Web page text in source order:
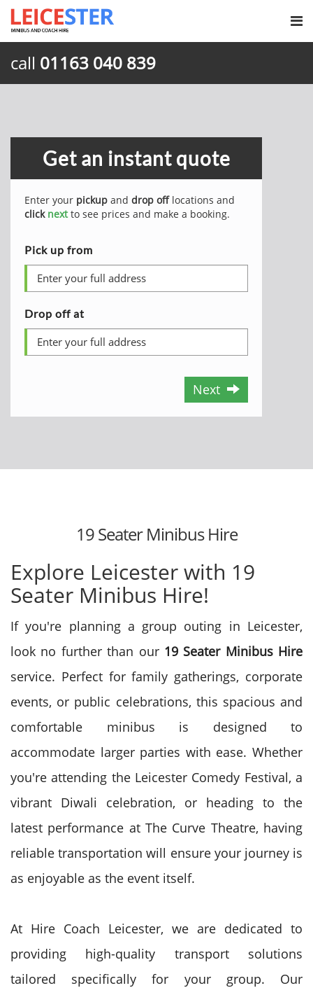
call 01163 040 839
Get an instant quote
Enter your pickup and drop offlocations and
click nextto see prices and make a booking.
Pick up from
Drop off at
Next
19 Seater Minibus Hire
Explore Leicester with 19
Seater Minibus Hire!
If you're planning a group outing in Leicester,
look no further than our 19 Seater Minibus Hire
service. Perfect for family gatherings, corporate
events, or public celebrations, this spacious and
comfortable minibus is designed to
accommodate larger parties with ease. Whether
you're attending the Leicester Comedy Festival, a
vibrant Diwali celebration, or heading to the
latest performance at The Curve Theatre, having
reliable transportation will ensure your journey is
as enjoyable as the event itself.
At Hire Coach Leicester, we are dedicated to
providing high-quality transport solutions
tailored specifically for your group. Our